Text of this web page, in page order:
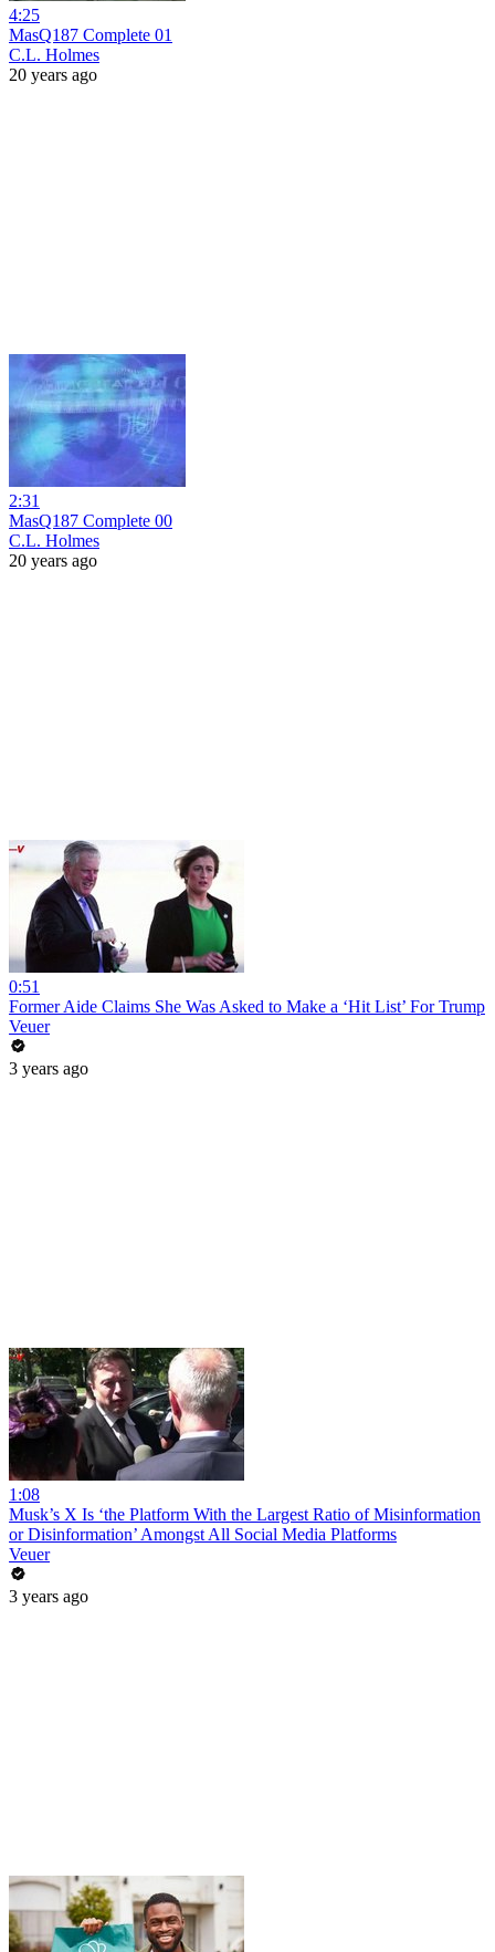
4:25
MasQ187 Complete 01
C.L. Holmes
20 years ago
2:31
MasQ187 Complete 00
C.L. Holmes
20 years ago
0:51
Former Aide Claims She Was Asked to Make a ‘Hit List’ For Trump
Veuer
3 years ago
1:08
Musk’s X Is ‘the Platform With the Largest Ratio of Misinformation
or Disinformation’ Amongst All Social Media Platforms
Veuer
3 years ago